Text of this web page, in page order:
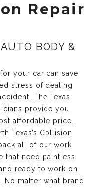
Repair
BODY &
your car can save
stress of dealing
The Texas
provide you
affordable price.
Texas’s Collision
all of our work
that need paintless
ready to work on
matter what brand